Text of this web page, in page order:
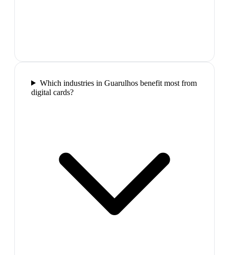
Which industries in Guarulhos benefit most from
digital cards?